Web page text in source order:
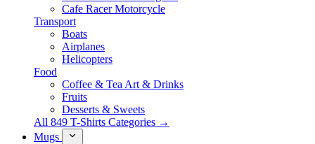
Cafe Racer Motorcycle
Transport
Boats
Airplanes
Helicopters
Food
Coffee & Tea Art & Drinks
Fruits
Desserts & Sweets
All 849 T-Shirts Categories →
Mugs